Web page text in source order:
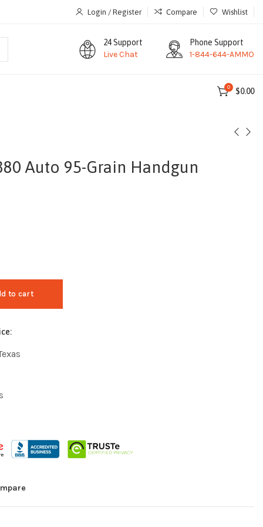
Login / Register Compare Wishlist
24 Support
Live Chat
Phone Support
1-844-644-AMMO
0 $0.00
Auto 95-Grain Handgun
to cart